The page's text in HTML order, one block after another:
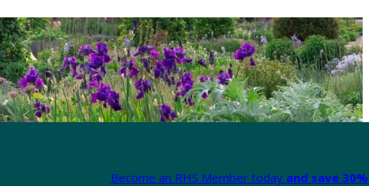
Become an RHS Member today and save